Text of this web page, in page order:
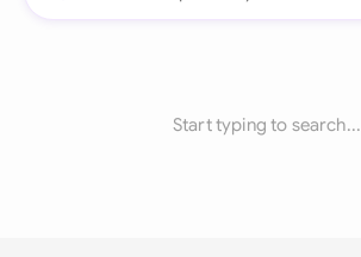
Start typing to search...